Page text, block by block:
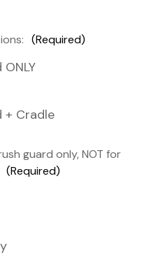
(Required)
+ Cradle
guard only, NOT for
(Required)